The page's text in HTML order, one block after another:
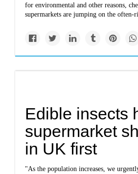
for environmental and other reasons,
supermarkets are jumping on the often-
Edible insects
supermarket
in UK first
"As the population increases, we